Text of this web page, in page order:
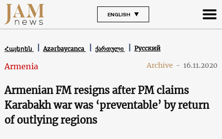
ENGLISH
Հայերեն Azərbaycanca ქართული Русский
Armenia Archive - 16.11.2020
Armenian FM resigns after PM claims
Karabakh war was ‘preventable’ by return
of outlying regions